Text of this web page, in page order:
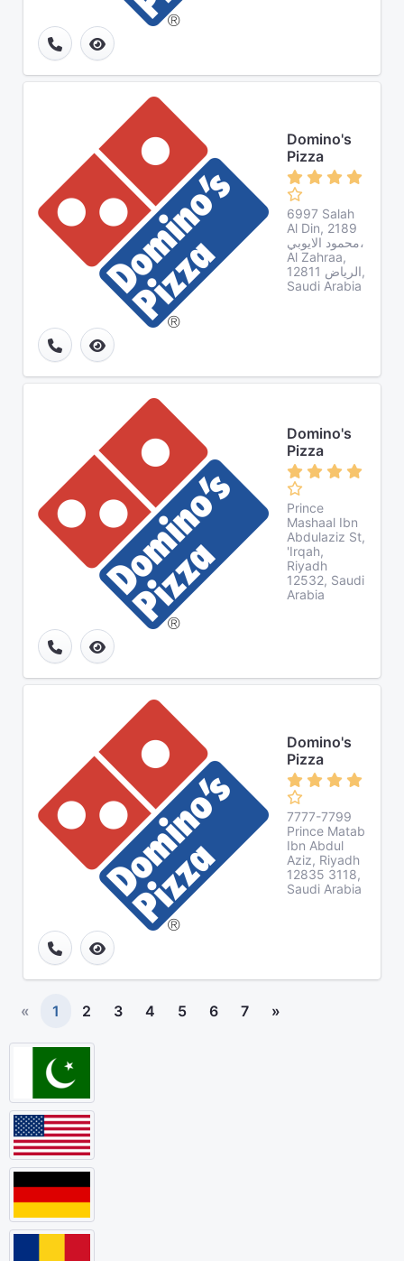
Domino's
Pizza
6997 Salah
Al Din, 2189
محمود الايوبي،
Al Zahraa,
الرياض 12811,
Saudi Arabia
Domino's
Pizza
Prince
Mashaal Ibn
Abdulaziz St,
'Irqah,
Riyadh
12532, Saudi
Arabia
Domino's
Pizza
7777-7799
Prince Matab
Ibn Abdul
Aziz, Riyadh
12835 3118,
Saudi Arabia
« 1 2 3 4 5 6 7 »